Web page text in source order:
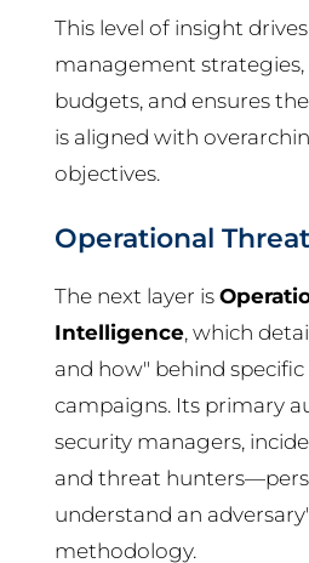
This level of insight
management strategies,
budgets, and ensures
is aligned with
objectives.
Operational
The next layer is
Intelligence, which
and how" behind
campaigns. Its primary
security managers,
and threat
understand an
methodology.